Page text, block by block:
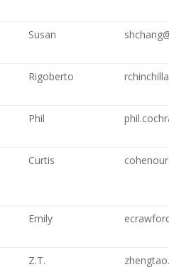
Susan
Rigoberto
Phil
Curtis
Emily
Z.T.